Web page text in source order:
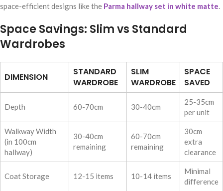
space-efficient designs like the Parma hallway set in white matte.
Space Savings: Slim vs Standard
Wardrobes
DIMENSION
STANDARD
WARDROBE
SLIM
WARDROBE
SPACE
SAVED
Depth 60-70cm 30-40cm
25-35cm
per unit
Walkway Width
(in 100cm
hallway)
30-40cm
remaining
60-70cm
remaining
30cm
extra
clearance
Coat Storage 12-15 items 10-14 items
Minimal
difference